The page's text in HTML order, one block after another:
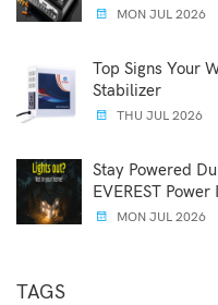
MON JUL 2026
Top Signs Your
Stabilizer
THU JUL 2026
Stay Powered
EVEREST
MON JUL 2026
TAGS